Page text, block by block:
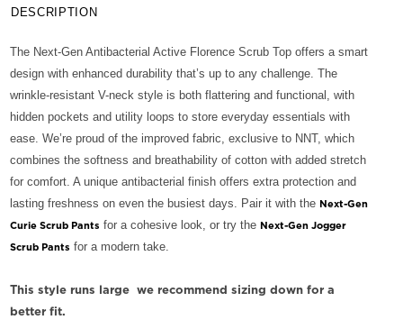
DESCRIPTION
The Next-Gen Antibacterial Active Florence Scrub Top offers a smart
design with enhanced durability that’s up to any challenge. The
wrinkle-resistant V-neck style is both flattering and functional, with
hidden pockets and utility loops to store everyday essentials with
ease. We’re proud of the improved fabric, exclusive to NNT, which
combines the softness and breathability of cotton with added stretch
for comfort. A unique antibacterial finish offers extra protection and
lasting freshness on even the busiest days. Pair it with the Next-Gen
Curie Scrub Pants for a cohesive look, or try the Next-Gen Jogger
Scrub Pants for a modern take.
This style runs large  we recommend sizing down for a
better fit.